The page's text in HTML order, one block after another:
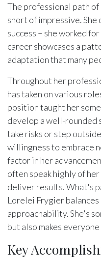
The professional path
short of impressive.
success – she worked
career showcases a
adaptation that many
Throughout her
has taken on various
position taught her
develop a well-rounded
take risks or step
willingness to embrace
factor in her
often speak highly of
deliver results. What's
Lorelei Frygier
approachability. She's
but also makes
Key